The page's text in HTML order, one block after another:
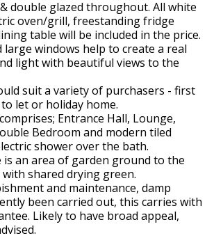
double glazed throughout. All white
oven/grill, freestanding fridge
table will be included in the price.
large windows help to create a real
light with beautiful views to the
suit a variety of purchasers - first
let or holiday home.
Entrance Hall, Lounge,
Bedroom and modern tiled
shower over the bath.
is an area of garden ground to the
shared drying green.
and maintenance, damp
been carried out, this carries with
Likely to have broad appeal,